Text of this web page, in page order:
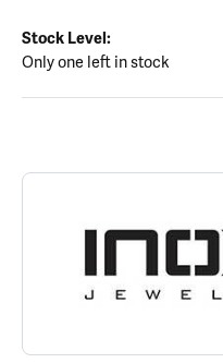
Stock Level:
Only one left in stock
ABOUT INOX
Discover more about